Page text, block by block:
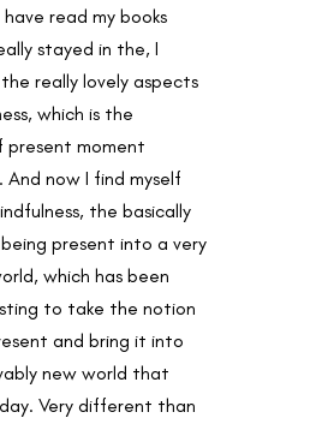
read my books
stayed in the, I
really lovely aspects
which is the
moment
And now I find myself
the basically
present into a very
which has been
to take the notion
and bring it into
new world that
Very different than